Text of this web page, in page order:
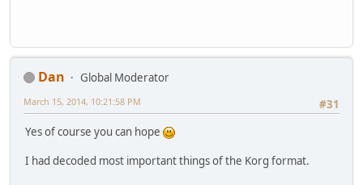
Dan
Global Moderator
#31
March 15, 2014, 10:21:58 PM
Yes of course you can hope
I had decoded most important things of the Korg format.